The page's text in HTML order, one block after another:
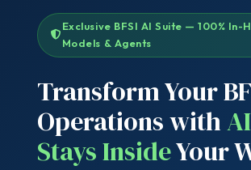
Exclusive BFSI AI Suite — 100% In-
Models & Agents
Transform Your
Operations with
Stays InsideYour